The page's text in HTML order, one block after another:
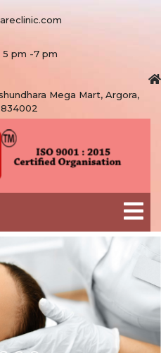
5 pm -7 pm
Mega Mart, Argora,
be,